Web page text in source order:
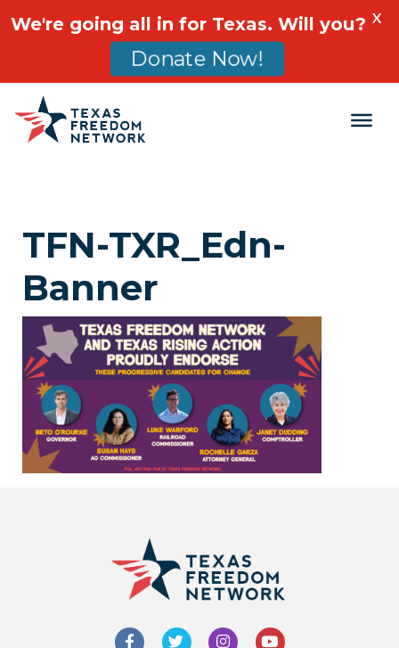
Main Navigation
TFN-TXR_Edn-
Banner
We're going all in for Texas. Will you?
Donate Now!
X